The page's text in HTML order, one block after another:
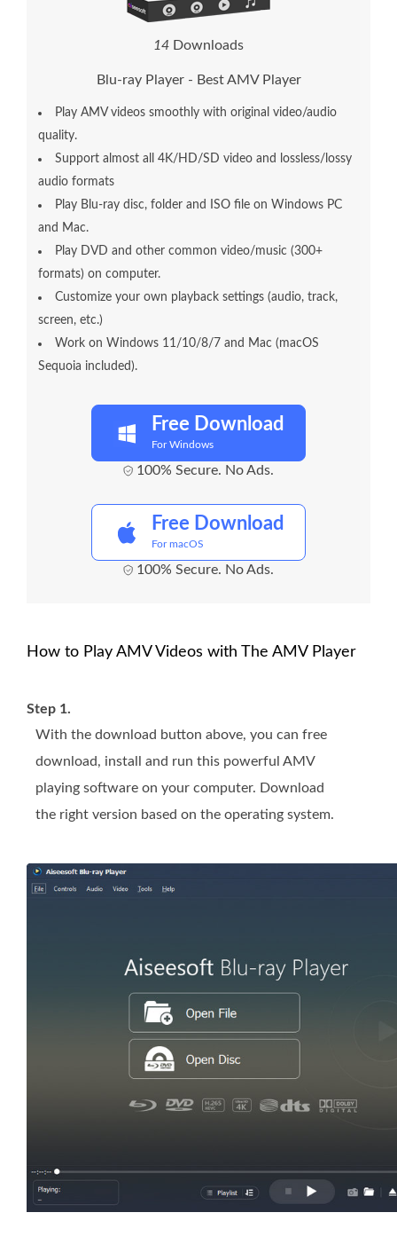
14 Downloads
Blu-ray Player - Best AMV Player
Play AMV videos smoothly with original video/audio
quality.
Support almost all 4K/HD/SD video and lossless/lossy
audio formats
Play Blu-ray disc, folder and ISO file on Windows PC
and Mac.
Play DVD and other common video/music (300+
formats) on computer.
Customize your own playback settings (audio, track,
screen, etc.)
Work on Windows 11/10/8/7 and Mac (macOS
Sequoia included).
Free Download
For Windows
100% Secure. No Ads.
Free Download
For macOS
100% Secure. No Ads.
How to Play AMV Videos with The AMV Player
Step 1.
With the download button above, you can free
download, install and run this powerful AMV
playing software on your computer. Download
the right version based on the operating system.